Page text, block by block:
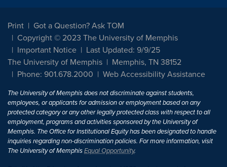
Print
Got a Question? Ask TOM
Copyright © 2023 The University of Memphis
Important Notice
Last Updated: 9/9/25
The University of Memphis
Memphis, TN 38152
Phone: 901.678.2000
Web Accessibility Assistance
The University of Memphis does not discriminate against students,
employees, or applicants for admission or employment based on any
protected category or any other legally protected class with respect to all
employment, programs and activities sponsored by the University of
Memphis. The Office for Institutional Equity has been designated to handle
inquiries regarding non-discrimination policies. For more information, visit
The University of MemphisEqual Opportunity.